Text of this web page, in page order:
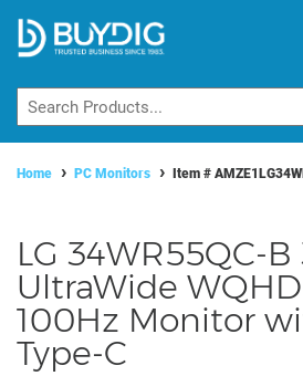
Home PC Monitors Item #
LG 34WR55QC-
UltraWide
100Hz Monitor
Type-C